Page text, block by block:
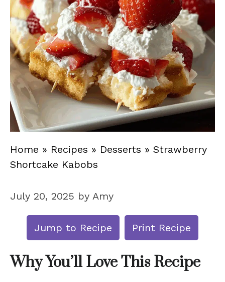
Home » Recipes » Desserts » Strawberry
Shortcake Kabobs
July 20, 2025 by Amy
Jump to Recipe Print Recipe
Why You’ll Love This Recipe